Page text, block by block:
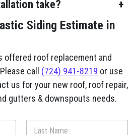
take?
+
Siding Estimate in
offered roof replacement and
call (724) 941-8219 or use
us for your new roof, roof repair,
gutters & downspouts needs.